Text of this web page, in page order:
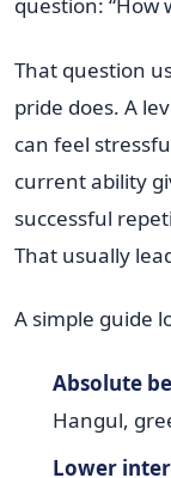
That question
pride does. A
can feel
current ability
successful
That usually
A simple guide
Absolute
Hangul,
Lower